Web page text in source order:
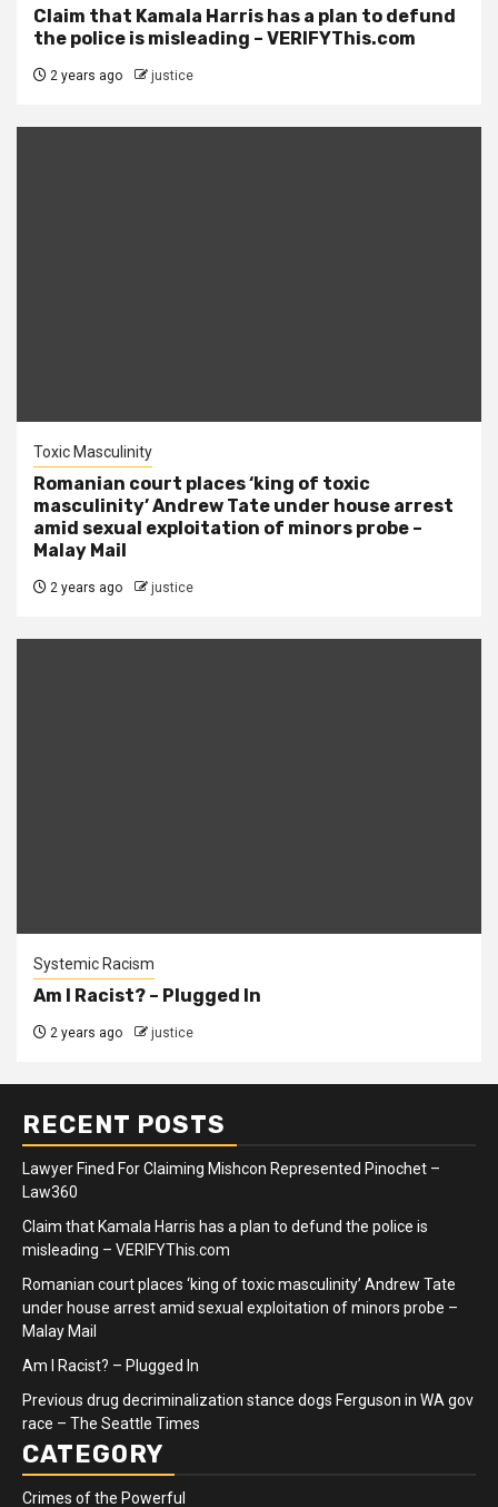
Claim that Kamala Harris has a plan to defund
the police is misleading – VERIFYThis.com
2 years ago justice
Toxic Masculinity
Romanian court places ‘king of toxic
masculinity’ Andrew Tate under house arrest
amid sexual exploitation of minors probe –
Malay Mail
2 years ago justice
Systemic Racism
Am I Racist? – Plugged In
2 years ago justice
RECENT POSTS
Lawyer Fined For Claiming Mishcon Represented Pinochet –
Law360
Claim that Kamala Harris has a plan to defund the police is
misleading – VERIFYThis.com
Romanian court places ‘king of toxic masculinity’ Andrew Tate
under house arrest amid sexual exploitation of minors probe –
Malay Mail
Am I Racist? – Plugged In
Previous drug decriminalization stance dogs Ferguson in WA gov
race – The Seattle Times
CATEGORY
Crimes of the Powerful